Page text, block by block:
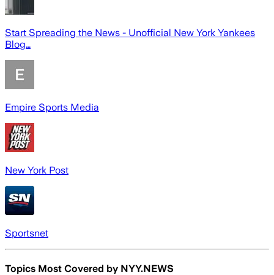
Start Spreading the News - Unofficial New York Yankees
Blog…
Empire Sports Media
New York Post
Sportsnet
Topics Most Covered by NYY.NEWS